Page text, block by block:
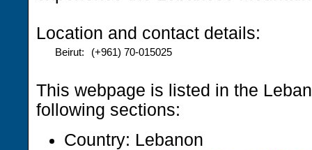
Location and contact details:
Beirut: (+961) 70-015025
This webpage is listed in the
following sections:
Country: Lebanon